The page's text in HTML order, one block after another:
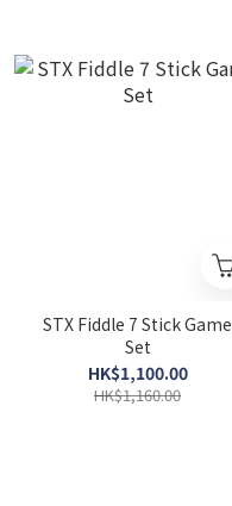
STX Fiddle 7 Stick Game
Set
HK$1,100.00
HK$1,160.00